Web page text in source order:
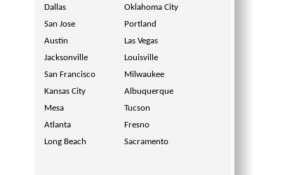
Dallas
Oklahoma City
San Jose
Portland
Austin
Las Vegas
Jacksonville
Louisville
San Francisco
Milwaukee
Kansas City
Albuquerque
Mesa
Tucson
Atlanta
Fresno
Long Beach
Sacramento